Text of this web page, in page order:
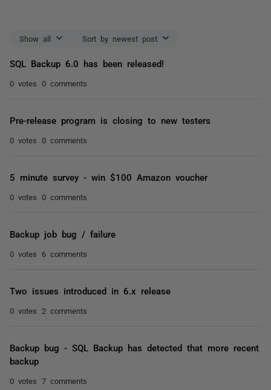
Show all Sort by newest post
SQL Backup 6.0 has been released!
0 votes 0 comments
Pre-release program is closing to new testers
0 votes 0 comments
5 minute survey - win $100 Amazon voucher
0 votes 0 comments
Backup job bug / failure
0 votes 6 comments
Two issues introduced in 6.x release
0 votes 2 comments
Backup bug - SQL Backup has detected that more recent
backup
0 votes 7 comments